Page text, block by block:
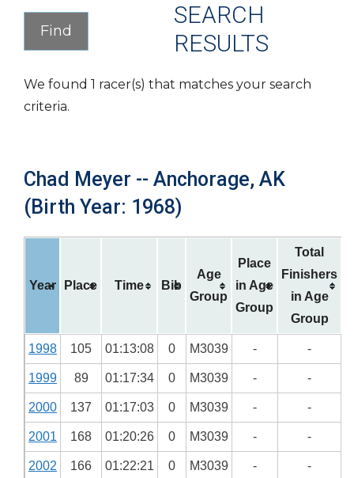
SEARCH
RESULTS
We found 1 racer(s) that matches your search
criteria.
Chad Meyer -- Anchorage, AK
(Birth Year: 1968)
Year Place Time Bib
Age
Group
Place
in Age
Group
Total
Finishers
in Age
Group
1998 105 01:13:08 0 M3039 - -
1999 89 01:17:34 0 M3039 - -
2000 137 01:17:03 0 M3039 - -
2001 168 01:20:26 0 M3039 - -
2002 166 01:22:21 0 M3039 - -